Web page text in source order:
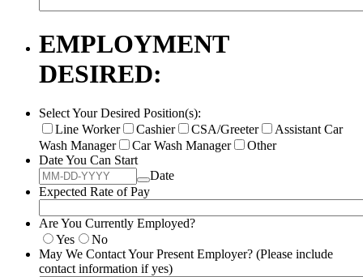
EMPLOYMENT
DESIRED:
Select Your Desired Position(s):
Line Worker
Cashier CSA/Greeter
Assistant Car
Wash Manager
Car Wash Manager
Other
Date You Can Start
Date
Expected Rate of Pay
Are You Currently Employed?
Yes
No
May We Contact Your Present Employer? (Please include
contact information if yes)